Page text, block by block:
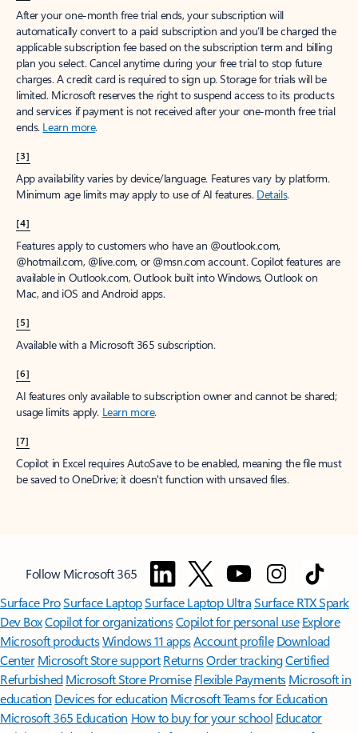
After your one-month free trial ends, your subscription will
automatically convert to a paid subscription and you’ll be charged the
applicable subscription fee based on the subscription term and billing
plan you select. Cancel anytime during your free trial to stop future
charges. A credit card is required to sign up. Storage for trials will be
limited. Microsoft reserves the right to suspend access to its products
and services if payment is not received after your one-month free trial
ends. Learn more.
[3]
App availability varies by device/language. Features vary by platform.
Minimum age limits may apply to use of AI features. Details.
[4]
Features apply to customers who have an @outlook.com,
@hotmail.com, @live.com, or @msn.com account. Copilot features are
available in Outlook.com, Outlook built into Windows, Outlook on
Mac, and iOS and Android apps.
[5]
Available with a Microsoft 365 subscription.
[6]
AI features only available to subscription owner and cannot be shared;
usage limits apply. Learn more.
[7]
Copilot in Excel requires AutoSave to be enabled, meaning the file must
be saved to OneDrive; it doesn't function with unsaved files.
Follow Microsoft 365
Surface ProSurface LaptopSurface Laptop UltraSurface RTX Spark
Dev BoxCopilot for organizationsCopilot for personal use Explore
Microsoft productsWindows 11 appsAccount profile Download
Center Microsoft Store support ReturnsOrder trackingCertified
Refurbished Microsoft Store Promise Flexible Payments Microsoft in
education Devices for education Microsoft Teams for Education
Microsoft 365 Education How to buy for your school Educator